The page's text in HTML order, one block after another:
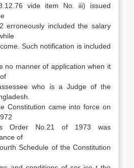
vide item No. iii) issued
erroneously included the salary
Such notification is included
no manner of application when it
who is a Judge of the
Constitution came into force on
Order No.21 of 1973 was
of
Schedule of the Constitution